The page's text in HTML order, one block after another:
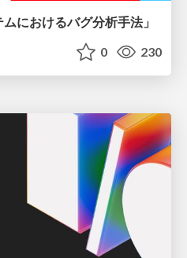
におけるバグ分析手法」
0 230